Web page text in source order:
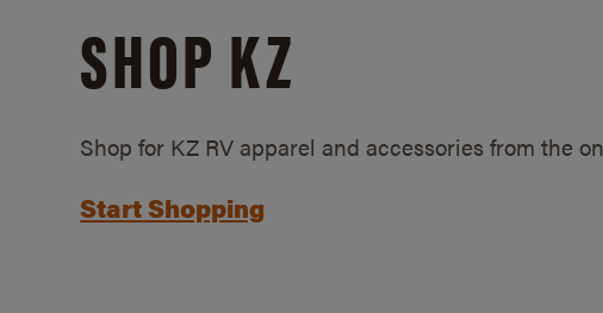
SHOP KZ
Shop for KZ RV apparel and accessories from the
Start Shopping